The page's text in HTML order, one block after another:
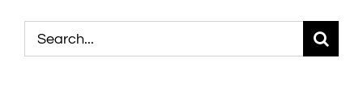
Search
for: